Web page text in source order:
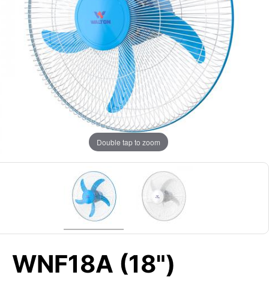
Double tap to zoom
WNF18A (18")